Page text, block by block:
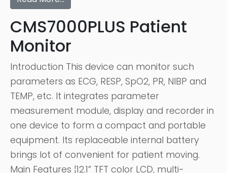
CMS7000PLUS Patient
Monitor
Introduction This device can monitor such
parameters as ECG, RESP, SpO2, PR, NIBP and
TEMP, etc. It integrates parameter
measurement module, display and recorder in
one device to form a compact and portable
equipment. Its replaceable internal battery
brings lot of convenient for patient moving.
Main Features ¦12.1” TFT color LCD, multi-